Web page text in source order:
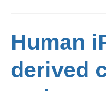
Human
derived